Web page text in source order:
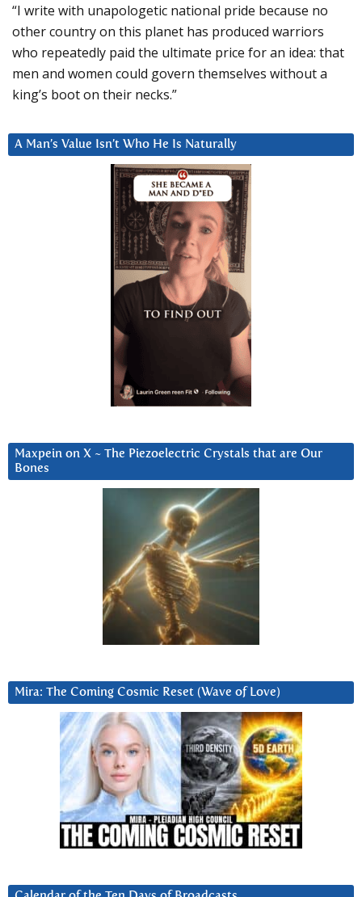
“I write with unapologetic national pride because no
other country on this planet has produced warriors
who repeatedly paid the ultimate price for an idea: that
men and women could govern themselves without a
king’s boot on their necks.”
A Man’s Value Isn’t Who He Is Naturally
Maxpein on X ~ The Piezoelectric Crystals that are Our
Bones
Mira: The Coming Cosmic Reset (Wave of Love)